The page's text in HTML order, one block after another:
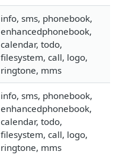
info, sms, phonebook,
enhancedphonebook,
calendar, todo,
filesystem, call, logo,
ringtone, mms
info, sms, phonebook,
enhancedphonebook,
calendar, todo,
filesystem, call, logo,
ringtone, mms